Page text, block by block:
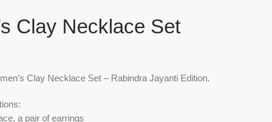
Clay Necklace Set
Clay Necklace Set – Rabindra Jayanti Edition.
a pair of earrings